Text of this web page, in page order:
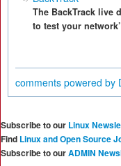
The BackTrack live
to test your
comments powered by
Subscribe to our Linux
Find Linux and Open Source
Subscribe to ourADMIN